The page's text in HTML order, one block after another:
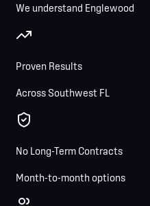
We understand Englewood
Proven Results
Across Southwest FL
No Long-Term Contracts
Month-to-month options